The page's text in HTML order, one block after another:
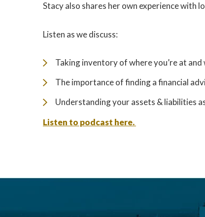
Stacy also shares her own experience with
Listen as we discuss:
Taking inventory of where you’re at and
The importance of finding a financial
Understanding your assets & liabilities
Listen to podcast here.